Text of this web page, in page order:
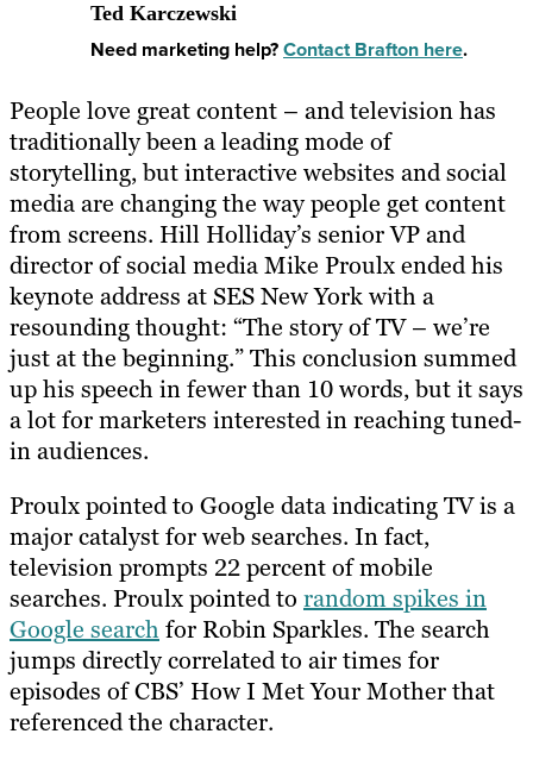
Ted Karczewski
Need marketing help?Contact Brafton here.
People love great content – and television has
traditionally been a leading mode of
storytelling, but interactive websites and social
media are changing the way people get content
from screens. Hill Holliday’s senior VP and
director of social media Mike Proulx ended his
keynote address at SES New York with a
resounding thought: “The story of TV – we’re
just at the beginning.” This conclusion summed
up his speech in fewer than 10 words, but it says
a lot for marketers interested in reaching tuned-
in audiences.
Proulx pointed to Google data indicating TV is a
major catalyst for web searches. In fact,
television prompts 22 percent of mobile
searches. Proulx pointed to random spikes in
Google search for Robin Sparkles. The search
jumps directly correlated to air times for
episodes of CBS’ How I Met Your Mother that
referenced the character.